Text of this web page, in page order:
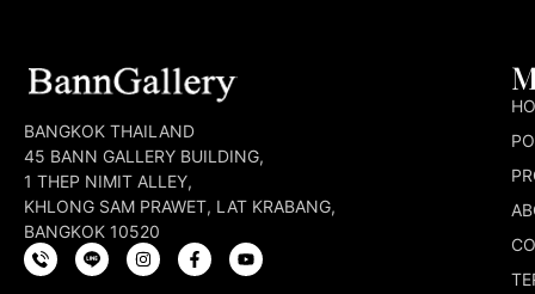
BANGKOK THAILAND
45 BANN GALLERY BUILDING,
1 THEP NIMIT ALLEY,
KHLONG SAM PRAWET, LAT KRABANG,
BANGKOK 10520